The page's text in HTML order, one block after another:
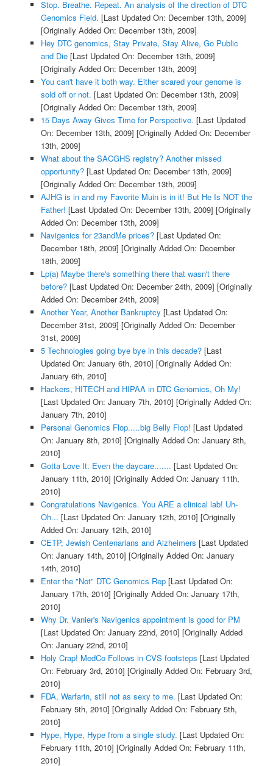
Stop. Breathe. Repeat. An analysis of the direction of DTC
Genomics Field. [Last Updated On: December 13th, 2009]
[Originally Added On: December 13th, 2009]
Hey DTC genomics, Stay Private, Stay Alive, Go Public
and Die[Last Updated On: December 13th, 2009]
[Originally Added On: December 13th, 2009]
You can't have it both way. Either scared your genome is
sold off or not. [Last Updated On: December 13th, 2009]
[Originally Added On: December 13th, 2009]
15 Days Away Gives Time for Perspective. [Last Updated
On: December 13th, 2009] [Originally Added On: December
13th, 2009]
What about the SACGHS registry? Another missed
opportunity?[Last Updated On: December 13th, 2009]
[Originally Added On: December 13th, 2009]
AJHG is in and my Favorite Muin is in it! But He Is NOT the
Father! [Last Updated On: December 13th, 2009] [Originally
Added On: December 13th, 2009]
Navigenics for 23andMe prices?[Last Updated On:
December 18th, 2009] [Originally Added On: December
18th, 2009]
Lp(a) Maybe there's something there that wasn't there
before?[Last Updated On: December 24th, 2009] [Originally
Added On: December 24th, 2009]
Another Year, Another Bankruptcy [Last Updated On:
December 31st, 2009] [Originally Added On: December
31st, 2009]
5 Technologies going bye bye in this decade?[Last
Updated On: January 6th, 2010] [Originally Added On:
January 6th, 2010]
Hackers, HITECH and HIPAA in DTC Genomics, Oh My!
[Last Updated On: January 7th, 2010] [Originally Added On:
January 7th, 2010]
Personal Genomics Flop.....big Belly Flop! [Last Updated
On: January 8th, 2010] [Originally Added On: January 8th,
2010]
Gotta Love It. Even the daycare....... [Last Updated On:
January 11th, 2010] [Originally Added On: January 11th,
2010]
Congratulations Navigenics. You ARE a clinical lab! Uh-
Oh... [Last Updated On: January 12th, 2010] [Originally
Added On: January 12th, 2010]
CETP, Jewish Centenarians and Alzheimers [Last Updated
On: January 14th, 2010] [Originally Added On: January
14th, 2010]
Enter the "Not" DTC Genomics Rep[Last Updated On:
January 17th, 2010] [Originally Added On: January 17th,
2010]
Why Dr. Vanier's Navigenics appointment is good for PM
[Last Updated On: January 22nd, 2010] [Originally Added
On: January 22nd, 2010]
Holy Crap! MedCo Follows in CVS footsteps [Last Updated
On: February 3rd, 2010] [Originally Added On: February 3rd,
2010]
FDA, Warfarin, still not as sexy to me. [Last Updated On:
February 5th, 2010] [Originally Added On: February 5th,
2010]
Hype, Hype, Hype from a single study. [Last Updated On:
February 11th, 2010] [Originally Added On: February 11th,
2010]